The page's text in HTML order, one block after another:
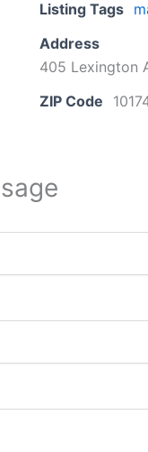
Listing Tags
Address
405 Lexington
ZIP Code